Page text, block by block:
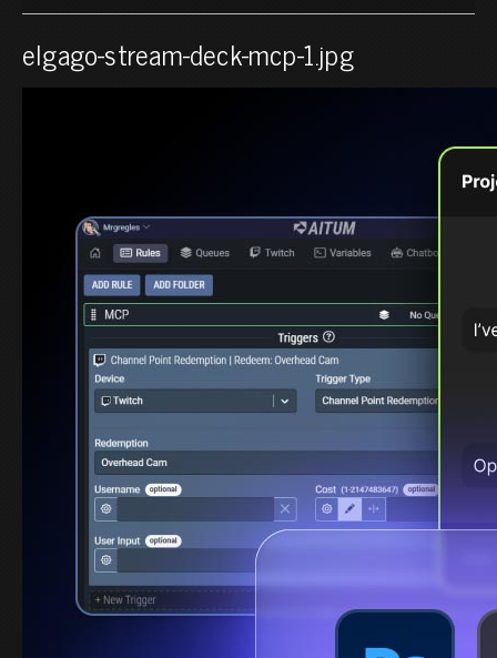
elgago-stream-deck-mcp-1.jpg